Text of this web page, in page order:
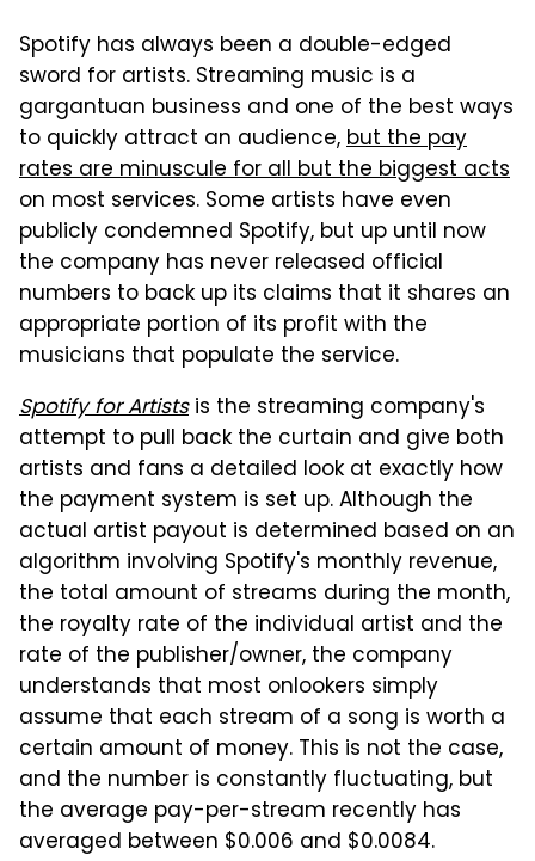
Spotify has always been a double-edged
sword for artists. Streaming music is a
gargantuan business and one of the best ways
to quickly attract an audience,but the pay
rates are minuscule for all but the biggest acts
on most services. Some artists have even
publicly condemned Spotify, but up until now
the company has never released official
numbers to back up its claims that it shares an
appropriate portion of its profit with the
musicians that populate the service.
Spotify for Artistsis the streaming company's
attempt to pull back the curtain and give both
artists and fans a detailed look at exactly how
the payment system is set up. Although the
actual artist payout is determined based on an
algorithm involving Spotify's monthly revenue,
the total amount of streams during the month,
the royalty rate of the individual artist and the
rate of the publisher/owner, the company
understands that most onlookers simply
assume that each stream of a song is worth a
certain amount of money. This is not the case,
and the number is constantly fluctuating, but
the average pay-per-stream recently has
averaged between $0.006 and $0.0084.